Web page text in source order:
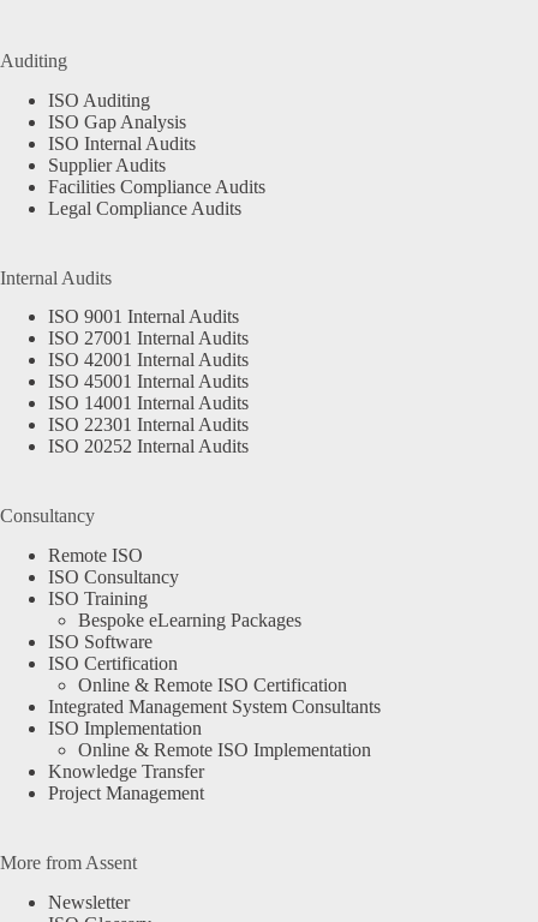
Auditing
ISO Auditing
ISO Gap Analysis
ISO Internal Audits
Supplier Audits
Facilities Compliance Audits
Legal Compliance Audits
Internal Audits
ISO 9001 Internal Audits
ISO 27001 Internal Audits
ISO 42001 Internal Audits
ISO 45001 Internal Audits
ISO 14001 Internal Audits
ISO 22301 Internal Audits
ISO 20252 Internal Audits
Consultancy
Remote ISO
ISO Consultancy
ISO Training
Bespoke eLearning Packages
ISO Software
ISO Certification
Online & Remote ISO Certification
Integrated Management System Consultants
ISO Implementation
Online & Remote ISO Implementation
Knowledge Transfer
Project Management
More from Assent
Newsletter